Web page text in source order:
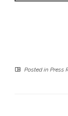
Posted in Press